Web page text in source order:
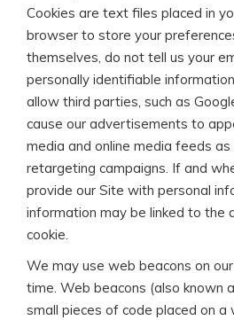
Cookies are text files placed in
browser to store your
themselves, do not tell us your
personally identifiable
allow third parties, such as
cause our advertisements to
media and online media feeds
retargeting campaigns. If and
provide our Site with personal
information may be linked to the
cookie.
We may use web beacons on
time. Web beacons (also known
small pieces of code placed on